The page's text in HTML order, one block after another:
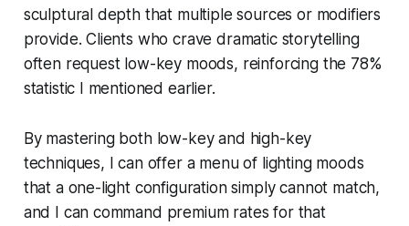
sculptural depth that multiple sources or modifiers
provide. Clients who crave dramatic storytelling
often request low-key moods, reinforcing the 78%
statistic I mentioned earlier.
By mastering both low-key and high-key
techniques, I can offer a menu of lighting moods
that a one-light configuration simply cannot match,
and I can command premium rates for that